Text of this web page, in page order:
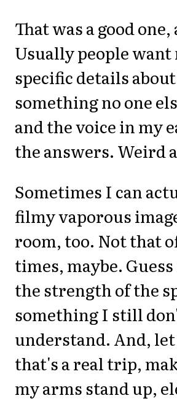
That was a good one,
Usually people
specific details
something no one
and the voice in my
the answers. Weird
Sometimes I can
filmy vaporous
room, too. Not that
times, maybe.
the strength of the
something I still
understand. And,
that's a real trip,
my arms stand up,